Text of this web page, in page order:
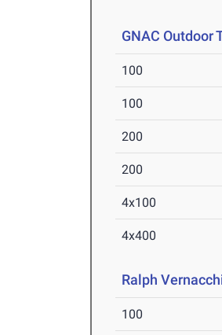
GNAC Outdoor
100
100
200
200
4x100
4x400
Ralph
100